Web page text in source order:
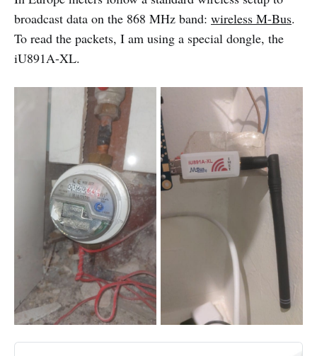
broadcast data on the 868 MHz band: wireless M-Bus.
To read the packets, I am using a special dongle, the
iU891A-XL.